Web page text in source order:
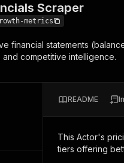
tools for your AI agents
Actors
MCP server
Configure your Apify
Start building
Web
Scraper
metrics
financial statements
competitive intelligence.
README
This Actor's
tiers offering